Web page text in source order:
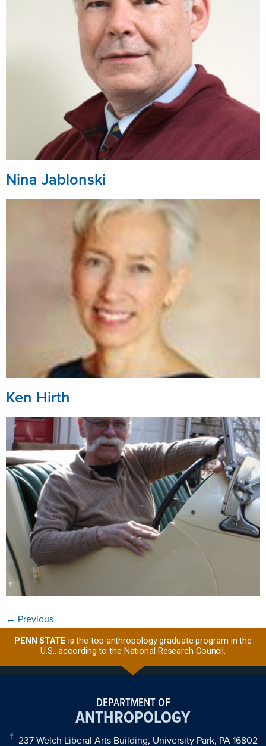
Nina Jablonski
Ken Hirth
← Previous
PENN STATE is the top anthropology graduate program in the
U.S., according to the National Research Council.
DEPARTMENT OF
ANTHROPOLOGY
237 Welch Liberal Arts Building, University Park, PA 16802